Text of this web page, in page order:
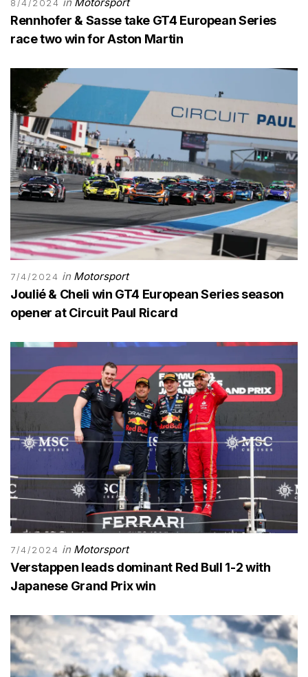
8/4/2024
Rennhofer & Sasse take GT4 European Series
race two win for Aston Martin
7/4/2024 in Motorsport
Joulié & Cheli win GT4 European Series season
opener at Circuit Paul Ricard
7/4/2024 in Motorsport
Verstappen leads dominant Red Bull 1-2 with
Japanese Grand Prix win